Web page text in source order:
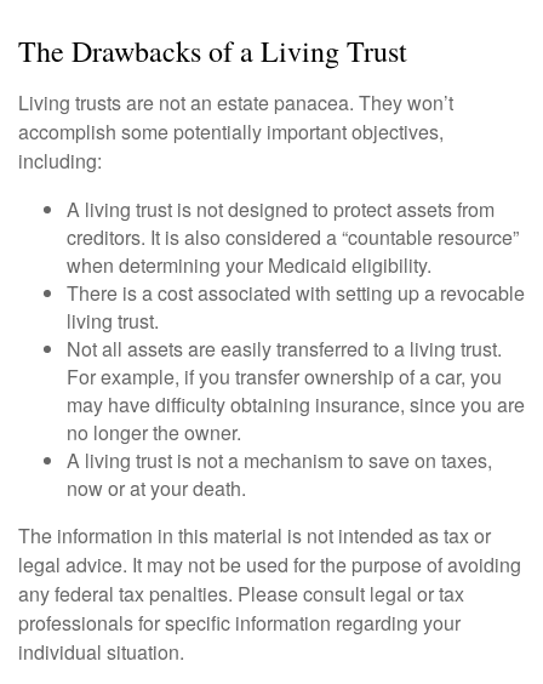
The Drawbacks of a Living Trust
Living trusts are not an estate panacea. They won’t
accomplish some potentially important objectives,
including:
A living trust is not designed to protect assets from
creditors. It is also considered a “countable resource”
when determining your Medicaid eligibility.
There is a cost associated with setting up a revocable
living trust.
Not all assets are easily transferred to a living trust.
For example, if you transfer ownership of a car, you
may have difficulty obtaining insurance, since you are
no longer the owner.
A living trust is not a mechanism to save on taxes,
now or at your death.
The information in this material is not intended as tax or
legal advice. It may not be used for the purpose of avoiding
any federal tax penalties. Please consult legal or tax
professionals for specific information regarding your
individual situation.